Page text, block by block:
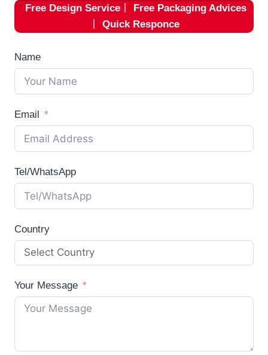
Free Design Service丨
Free Packaging Advices
Quick Responce
Name
Email
Tel/WhatsApp
Country
Your Message